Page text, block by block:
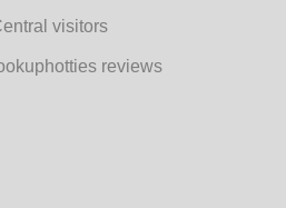
visitors
reviews